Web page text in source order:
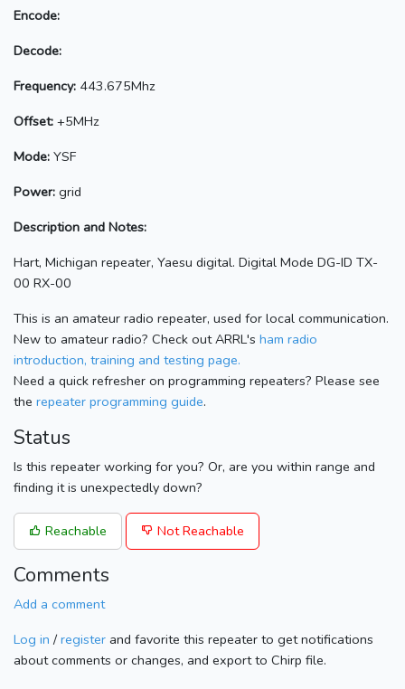
Encode:
Decode:
Frequency: 443.675Mhz
Offset: +5MHz
Mode: YSF
Power: grid
Description and Notes:
Hart, Michigan repeater, Yaesu digital. Digital Mode DG-ID TX-
00 RX-00
This is an amateur radio repeater, used for local communication.
New to amateur radio? Check out ARRL's ham radio
introduction, training and testing page.
Need a quick refresher on programming repeaters? Please see
the repeater programming guide.
Status
Is this repeater working for you? Or, are you within range and
finding it is unexpectedly down?
Reachable Not Reachable
Comments
Add a comment
Log in / register and favorite this repeater to get notifications
about comments or changes, and export to Chirp file.